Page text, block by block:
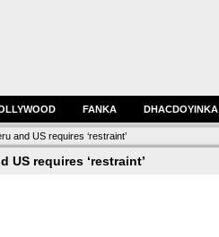
FANKA DHACDOYINKA
and US requires ‘restraint’
requires ‘restraint’